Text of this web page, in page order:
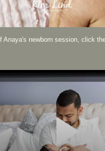
Anaya's newborn session, click